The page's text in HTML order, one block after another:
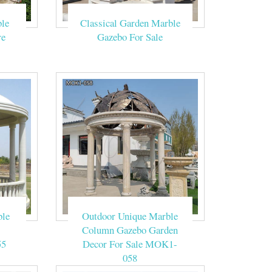
decorated
White
Garden
100% of
and Central
Classical Garden Marble
Gazebo For Sale
Outdoor Unique Marble
Column Gazebo Garden
Decor For Sale MOK1-
058